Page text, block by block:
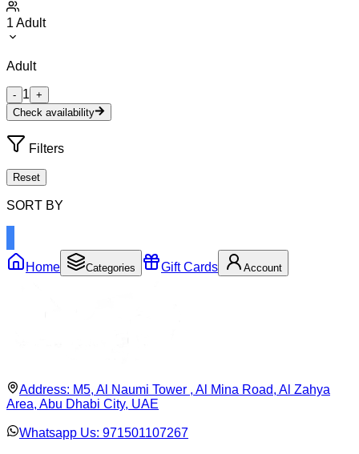
1 Adult
Adult
- 1 +
Check availability
Filters
Reset
SORT BY
Home Categories Gift Cards Account
Address: M5, Al Naumi Tower , Al Mina Road, Al Zahya
Area, Abu Dhabi City, UAE
Whatsapp Us: 971501107267